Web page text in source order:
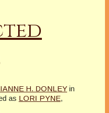
H. DONLEY in
as LORI PYNE,